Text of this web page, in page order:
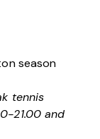
season
tennis
21.00 and